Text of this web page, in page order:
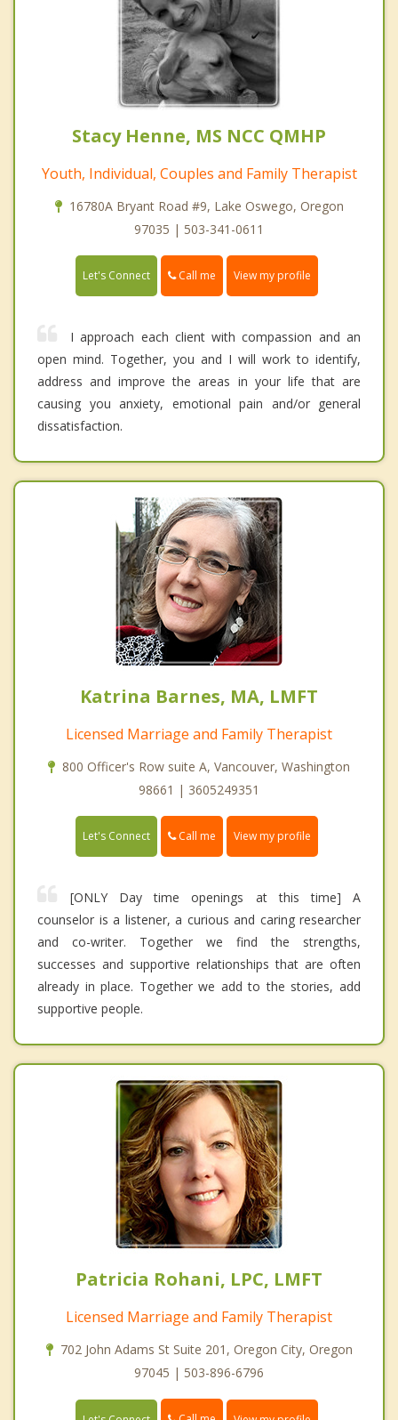
Stacy Henne, MS NCC QMHP
Youth, Individual, Couples and Family Therapist
16780A Bryant Road #9, Lake Oswego, Oregon
97035 | 503-341-0611
Let's Connect Call me View my profile
I approach each client with compassion and an
open mind. Together, you and I will work to identify,
address and improve the areas in your life that are
causing you anxiety, emotional pain and/or general
dissatisfaction.
Katrina Barnes, MA, LMFT
Licensed Marriage and Family Therapist
800 Officer's Row suite A, Vancouver, Washington
98661 | 3605249351
Let's Connect Call me View my profile
[ONLY Day time openings at this time] A
counselor is a listener, a curious and caring researcher
and co-writer. Together we find the strengths,
successes and supportive relationships that are often
already in place. Together we add to the stories, add
supportive people.
Patricia Rohani, LPC, LMFT
Licensed Marriage and Family Therapist
702 John Adams St Suite 201, Oregon City, Oregon
97045 | 503-896-6796